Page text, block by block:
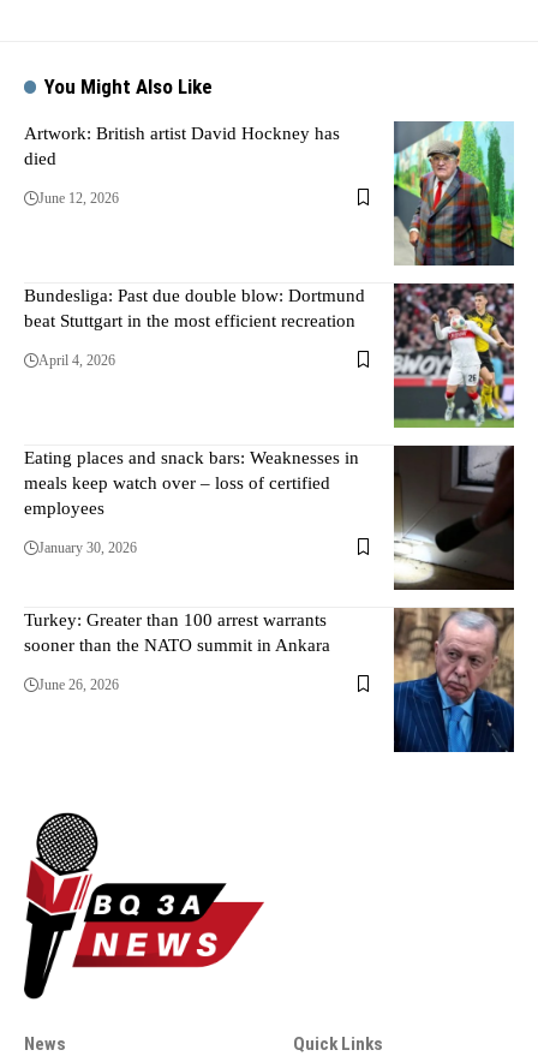
You Might Also Like
Artwork: British artist David Hockney has
died
June 12, 2026
Bundesliga: Past due double blow: Dortmund
beat Stuttgart in the most efficient recreation
April 4, 2026
Eating places and snack bars: Weaknesses in
meals keep watch over – loss of certified
employees
January 30, 2026
Turkey: Greater than 100 arrest warrants
sooner than the NATO summit in Ankara
June 26, 2026
News Quick Links